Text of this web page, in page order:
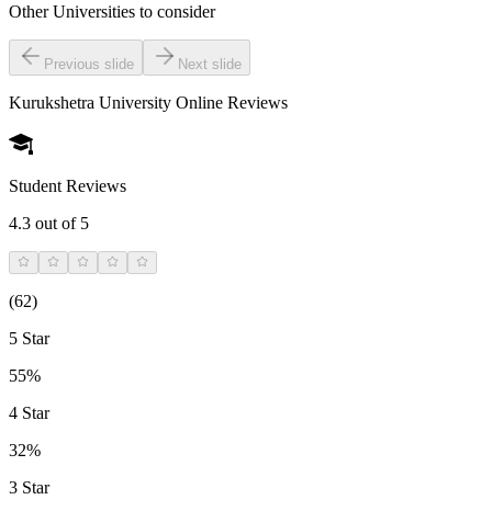
Other Universities to consider
Previous slide Next slide
Kurukshetra University Online Reviews
Student Reviews
4.3 out of 5
(62)
5 Star
55%
4 Star
32%
3 Star